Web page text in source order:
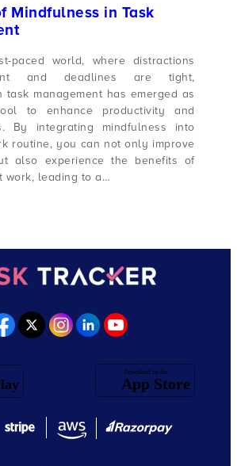
Mindfulness in Task
paced world, where distractions
and deadlines are tight,
task management has emerged as
to enhance productivity and
By integrating mindfulness into
routine, you can not only improve
also experience the benefits of
work, leading to a…